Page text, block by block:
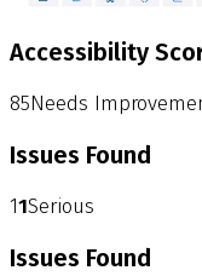
Accessibility
85Needs
Issues Found
11Serious
Issues Found